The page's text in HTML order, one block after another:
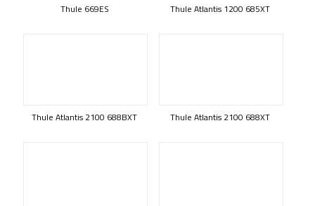
Thule 669ES Thule Atlantis 1200 685XT
Thule Atlantis 2100 688BXT Thule Atlantis 2100 688XT